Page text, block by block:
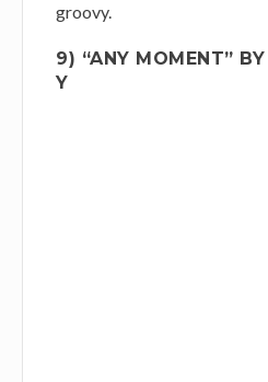
groovy.
9) “ANY MOMENT”
Y